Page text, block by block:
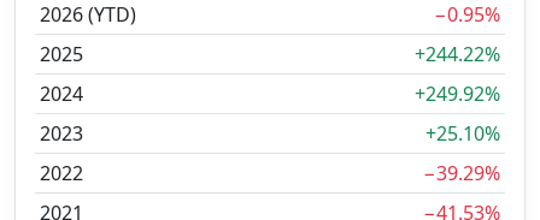
2026 (YTD)
−0.95%
2025
+244.22%
2024
+249.92%
2023
+25.10%
2022
−39.29%
2021
−41.53%